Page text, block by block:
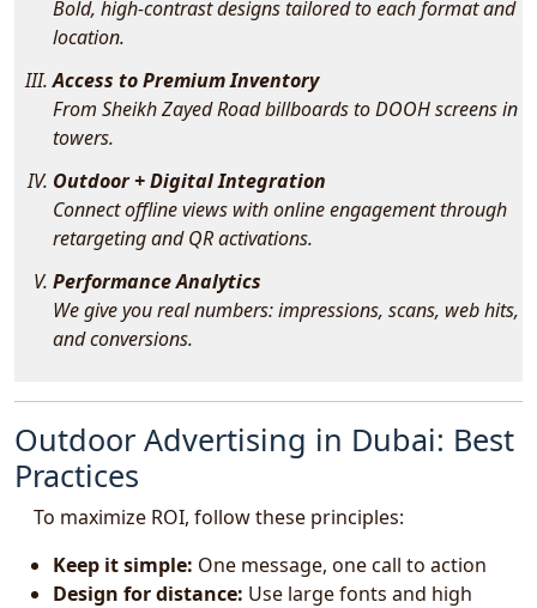
Bold, high-contrast designs tailored to each format and
location.
Access to Premium Inventory
From Sheikh Zayed Road billboards to DOOH screens in
towers.
Outdoor + Digital Integration
Connect offline views with online engagement through
retargeting and QR activations.
Performance Analytics
We give you real numbers: impressions, scans, web hits,
and conversions.
Outdoor Advertising in Dubai: Best
Practices
To maximize ROI, follow these principles:
Keep it simple: One message, one call to action
Design for distance: Use large fonts and high